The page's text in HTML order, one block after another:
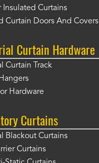
Insulated Curtains
Curtain Doors And Covers
Curtain Hardware
Curtain Track
Hardware
Curtains
Blackout Curtains
Curtains